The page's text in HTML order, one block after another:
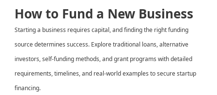
How to Fund a New Business
Starting a business requires capital, and finding the right funding
source determines success. Explore traditional loans, alternative
investors, self-funding methods, and grant programs with detailed
requirements, timelines, and real-world examples to secure startup
financing.